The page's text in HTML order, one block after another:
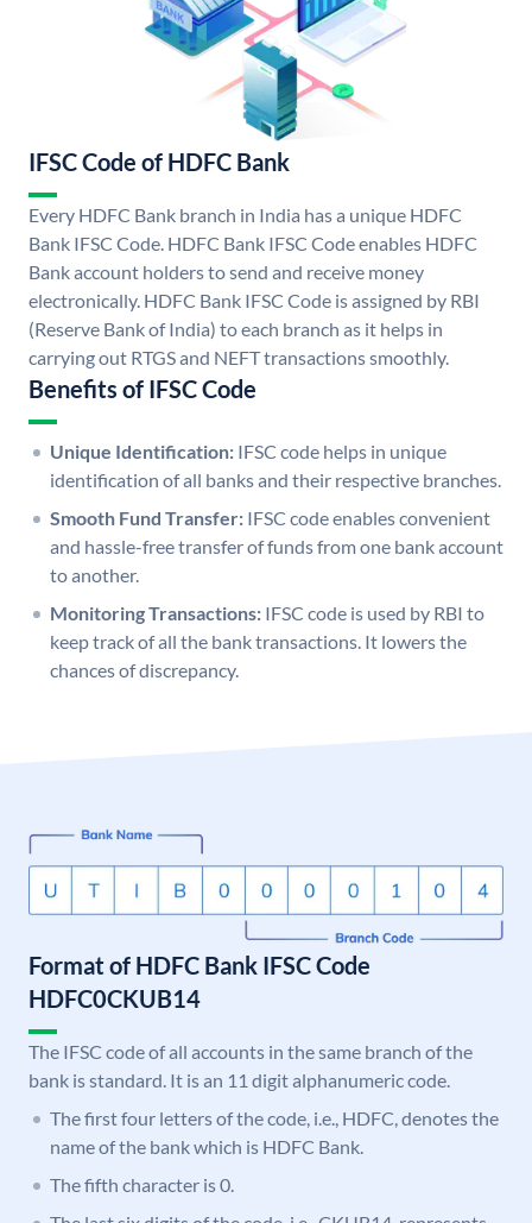
IFSC Code of HDFC Bank
Every HDFC Bank branch in India has a unique HDFC
Bank IFSC Code. HDFC Bank IFSC Code enables HDFC
Bank account holders to send and receive money
electronically. HDFC Bank IFSC Code is assigned by RBI
(Reserve Bank of India) to each branch as it helps in
carrying out RTGS and NEFT transactions smoothly.
Benefits of IFSC Code
Unique Identification: IFSC code helps in unique
identification of all banks and their respective branches.
Smooth Fund Transfer: IFSC code enables convenient
and hassle-free transfer of funds from one bank account
to another.
Monitoring Transactions: IFSC code is used by RBI to
keep track of all the bank transactions. It lowers the
chances of discrepancy.
Format of HDFC Bank IFSC Code
HDFC0CKUB14
The IFSC code of all accounts in the same branch of the
bank is standard. It is an 11 digit alphanumeric code.
The first four letters of the code, i.e., HDFC, denotes the
name of the bank which is HDFC Bank.
The fifth character is 0.